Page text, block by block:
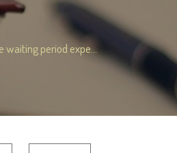
waiting period expe...